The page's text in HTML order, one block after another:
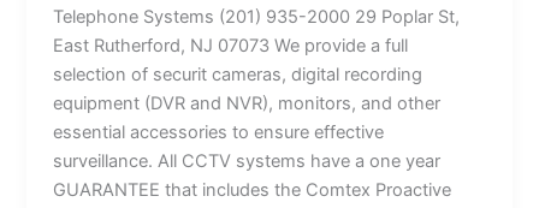
Telephone Systems (201) 935-2000 29 Poplar St,
East Rutherford, NJ 07073 We provide a full
selection of securit cameras, digital recording
equipment (DVR and NVR), monitors, and other
essential accessories to ensure effective
surveillance. All CCTV systems have a one year
GUARANTEE that includes the Comtex Proactive